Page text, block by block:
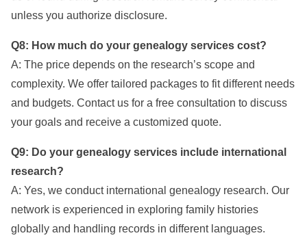
unless you authorize disclosure.
Q8: How much do your genealogy services cost?
A: The price depends on the research’s scope and
complexity. We offer tailored packages to fit different needs
and budgets. Contact us for a free consultation to discuss
your goals and receive a customized quote.
Q9: Do your genealogy services include international
research?
A: Yes, we conduct international genealogy research. Our
network is experienced in exploring family histories
globally and handling records in different languages.